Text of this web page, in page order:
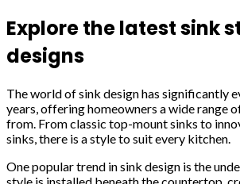
Explore the latest sink
designs
The world of sink design has significantly
years, offering homeowners a wide range
from. From classic top-mount sinks to
sinks, there is a style to suit every kitchen.
One popular trend in sink design is the